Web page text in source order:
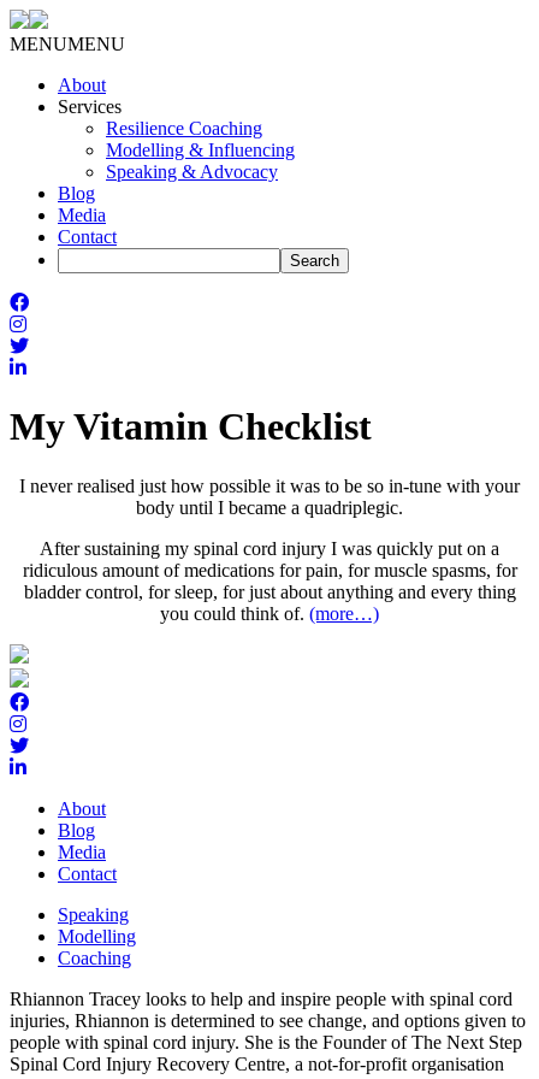
MENUMENU
About
Services
Resilience Coaching
Modelling & Influencing
Speaking & Advocacy
Blog
Media
Contact
My Vitamin Checklist
I never realised just how possible it was to be so in-tune with your
body until I became a quadriplegic.
After sustaining my spinal cord injury I was quickly put on a
ridiculous amount of medications for pain, for muscle spasms, for
bladder control, for sleep, for just about anything and every thing
you could think of. (more…)
About
Blog
Media
Contact
Speaking
Modelling
Coaching
Rhiannon Tracey looks to help and inspire people with spinal cord
injuries, Rhiannon is determined to see change, and options given to
people with spinal cord injury. She is the Founder of The Next Step
Spinal Cord Injury Recovery Centre, a not-for-profit organisation